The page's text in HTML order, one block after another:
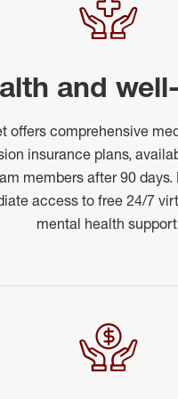
and
offers comprehensive
insurance plans,
members after 90 days.
access to free 24/7
mental health